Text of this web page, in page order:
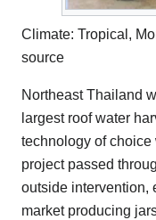
Climate: Tropical,
source
Northeast Thailand
largest roof water
technology of
project passed
outside intervention,
market producing